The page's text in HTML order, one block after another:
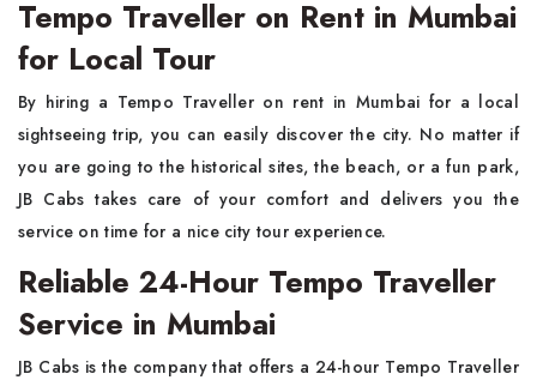
Tempo Traveller on Rent in Mumbai
for Local Tour
By​‍​‌‍​‍‌​‍​‌‍​‍‌ hiring a Tempo Traveller on rent in Mumbai for a local
sightseeing trip, you can easily discover the city. No matter if
you are going to the historical sites, the beach, or a fun park,
JB Cabs takes care of your comfort and delivers you the
service on time for a nice city tour ‍​‍​‌‍​‍‌experience.
Reliable 24-Hour Tempo Traveller
Service in Mumbai
JB​‍​‌‍​‍‌​‍​‌‍​‍‌ Cabs is the company that offers a 24-hour Tempo Traveller